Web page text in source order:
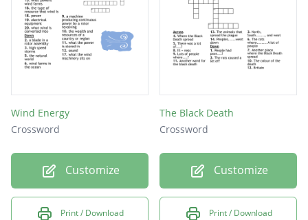
Wind Energy
Crossword
Customize
Print / Download
The Black Death
Crossword
Customize
Print / Download